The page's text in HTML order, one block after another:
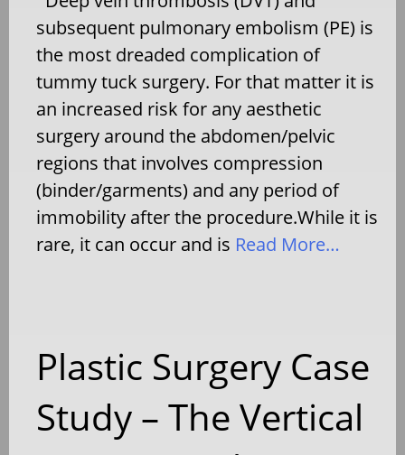
subsequent pulmonary embolism (PE) is
the most dreaded complication of
tummy tuck surgery. For that matter it is
an increased risk for any aesthetic
surgery around the abdomen/pelvic
regions that involves compression
(binder/garments) and any period of
immobility after the procedure.While it is
rare, it can occur and is Read More…
Plastic Surgery Case
Study – The Vertical